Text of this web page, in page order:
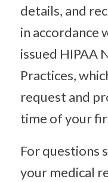
details, and
in accordance
issued HIPAA
Practices,
request and
time of your
For questions
your medical